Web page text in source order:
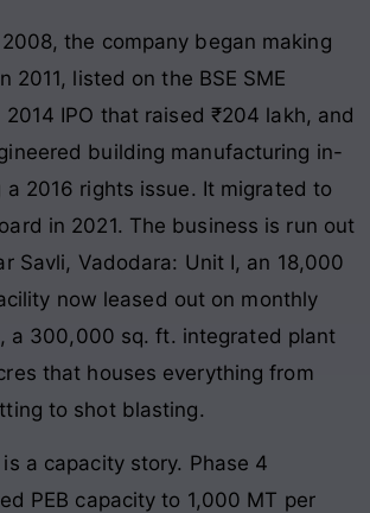
the company began making
2011, listed on the BSE SME
IPO that raised ₹204 lakh, and
building manufacturing in-
a 2016 rights issue. It migrated to
in 2021. The business is run out
Savli, Vadodara: Unit I, an 18,000
now leased out on monthly
a 300,000 sq. ft. integrated plant
that houses everything from
to shot blasting.
a capacity story. Phase 4
PEB capacity to 1,000 MT per